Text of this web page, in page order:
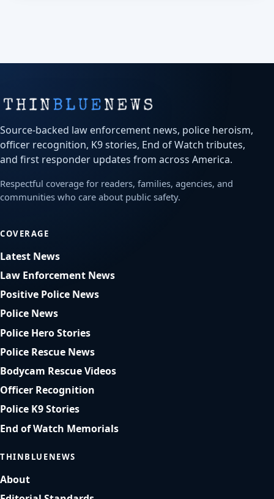
Source-backed law enforcement news, police heroism,
officer recognition, K9 stories, End of Watch tributes,
and first responder updates from across America.
Respectful coverage for readers, families, agencies, and
communities who care about public safety.
COVERAGE
Latest News
Law Enforcement News
Positive Police News
Police News
Police Hero Stories
Police Rescue News
Bodycam Rescue Videos
Officer Recognition
Police K9 Stories
End of Watch Memorials
THINBLUENEWS
About